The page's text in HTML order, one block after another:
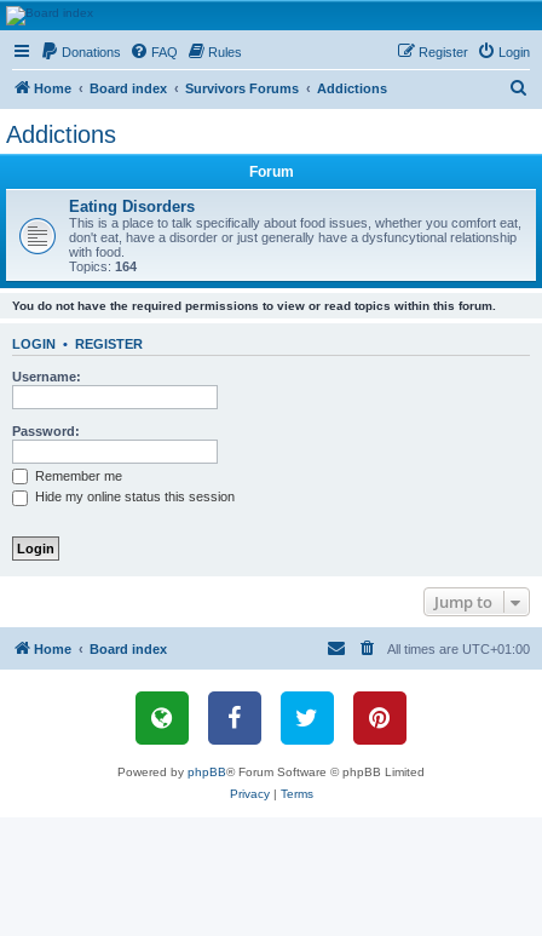
HAVOCA
HAVOCA providing friendship, support and advice for adults who have been affected by
Donations FAQ Rules Login
Register
Home Board index Survivors Forums Addictions
Addictions
Forum
Eating Disorders
This is a place to talk specifically about food issues, whether you comfort eat,
don't eat, have a disorder or just generally have a dysfuncytional relationship
with food.
Topics: 164
You do not have the required permissions to view or read topics within this forum.
LOGIN • REGISTER
Username:
Password:
Remember me
Hide my online status this session
Jump to
Home Board index All times are UTC+01:00
Powered by phpBB® Forum Software © phpBB Limited
Privacy| Terms